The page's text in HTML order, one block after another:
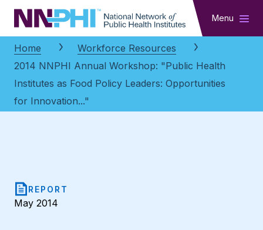
NNPHI Menu
Home
Workforce Resources
2014 NNPHI Annual Workshop: "Public Health
Institutes as Food Policy Leaders: Opportunities
for Innovation..."
REPORT
May 2014